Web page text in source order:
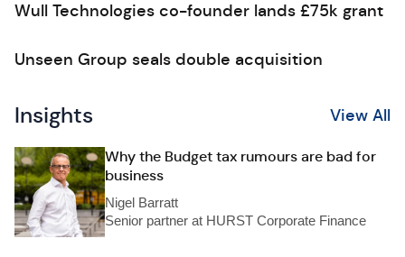
Wull Technologies co-founder lands £75k grant
Unseen Group seals double acquisition
Insights View All
Why the Budget tax rumours are bad for
business
Nigel Barratt
Senior partner at HURST Corporate Finance